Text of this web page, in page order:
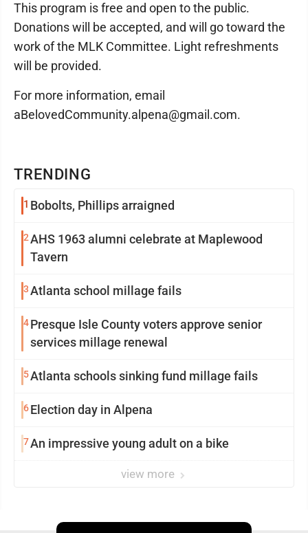
TRENDING
1 Bobolts, Phillips arraigned
2AHS 1963 alumni celebrate at Maplewood
Tavern
3Atlanta school millage fails
4Presque Isle County voters approve senior
services millage renewal
5Atlanta schools sinking fund millage fails
6Election day in Alpena
7An impressive young adult on a bike
view more
This program is free and open to the public.
Donations will be accepted, and will go toward the
work of the MLK Committee. Light refreshments
will be provided.
For more information, email
aBelovedCommunity.alpena@gmail.com.